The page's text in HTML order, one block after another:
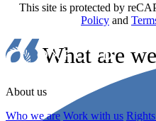
This site is protected by
Policy and
What are
About us
Who we are Work with us